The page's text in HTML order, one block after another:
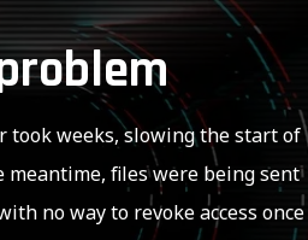
took weeks, slowing the start of
files were being sent
no way to revoke access once